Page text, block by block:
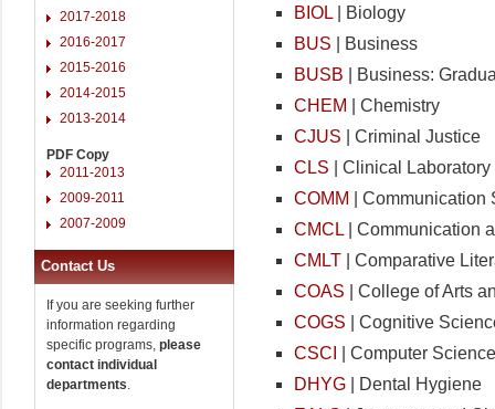
2017-2018
2016-2017
2015-2016
2014-2015
2013-2014
PDF Copy
2011-2013
2009-2011
2007-2009
Contact Us
If you are seeking further
information regarding
specific programs, please
contact individual
departments.
BIOL | Biology
BUS | Business
BUSB | Business:
CHEM
| Chemistry
CJUS | Criminal Justice
CLS | Clinical
COMM
| Communication
CMCL | Communication
CMLT | Comparative
COAS | College of Arts
COGS | Cognitive
CSCI
| Computer Science
DHYG | Dental Hygiene